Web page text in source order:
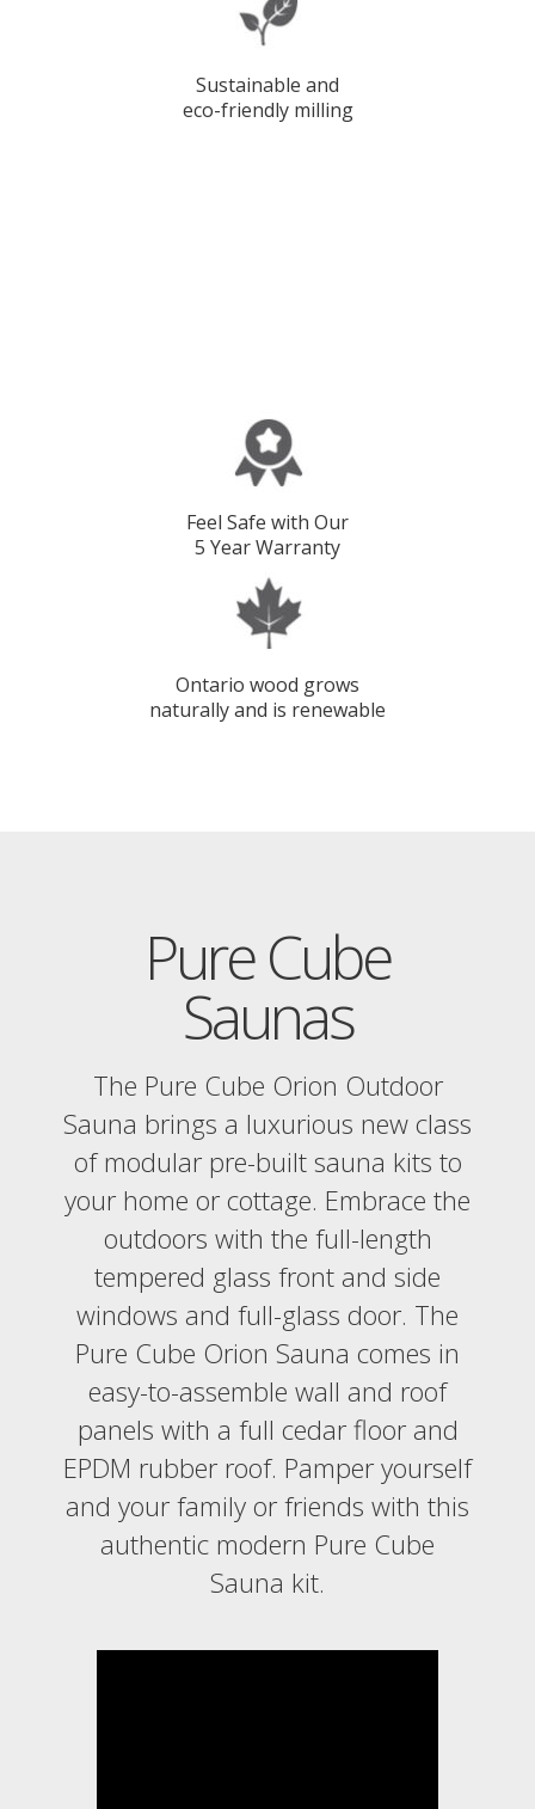
Sustainable and
eco-friendly milling
Feel Safe with Our
5 Year Warranty
Ontario wood grows
naturally and is renewable
Pure Cube
Saunas
The Pure Cube Orion Outdoor
Sauna brings a luxurious new class
of modular pre-built sauna kits to
your home or cottage. Embrace the
outdoors with the full-length
tempered glass front and side
windows and full-glass door. The
Pure Cube Orion Sauna comes in
easy-to-assemble wall and roof
panels with a full cedar floor and
EPDM rubber roof. Pamper yourself
and your family or friends with this
authentic modern Pure Cube
Sauna kit.